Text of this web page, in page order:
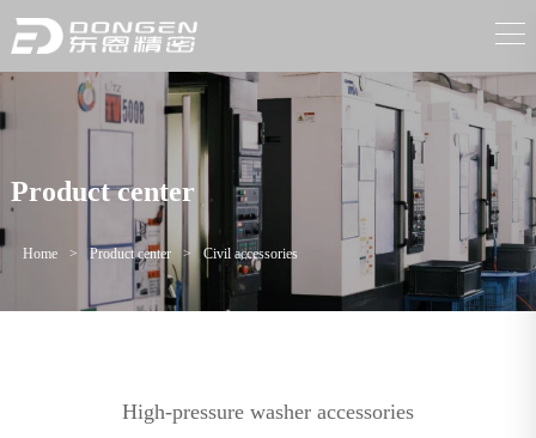
Product center
Home > Product center > Civil accessories
High-pressure washer accessories